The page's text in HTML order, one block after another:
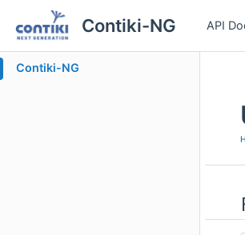
Contiki-NG API
Contiki-NG